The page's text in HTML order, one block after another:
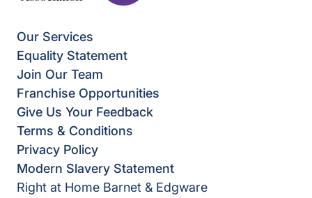
Our Services
Equality Statement
Join Our Team
Franchise Opportunities
Give Us Your Feedback
Terms & Conditions
Privacy Policy
Modern Slavery Statement
Right at Home Barnet & Edgware